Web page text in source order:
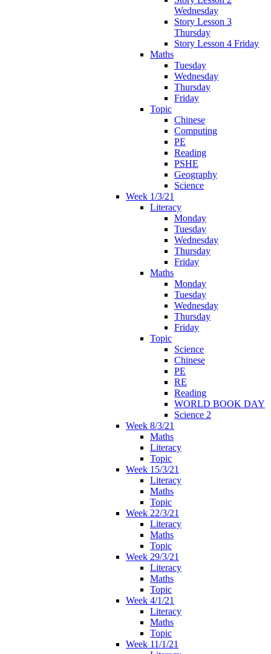
Wednesday
Story Lesson 3
Thursday
Story Lesson 4 Friday
Maths
Tuesday
Wednesday
Thursday
Friday
Topic
Chinese
Computing
PE
Reading
PSHE
Geography
Science
Week 1/3/21
Literacy
Monday
Tuesday
Wednesday
Thursday
Friday
Maths
Monday
Tuesday
Wednesday
Thursday
Friday
Topic
Science
Chinese
PE
RE
Reading
WORLD BOOK DAY
Science 2
Week 8/3/21
Maths
Literacy
Topic
Week 15/3/21
Literacy
Maths
Topic
Week 22/3/21
Literacy
Maths
Topic
Week 29/3/21
Literacy
Maths
Topic
Week 4/1/21
Literacy
Maths
Topic
Week 11/1/21